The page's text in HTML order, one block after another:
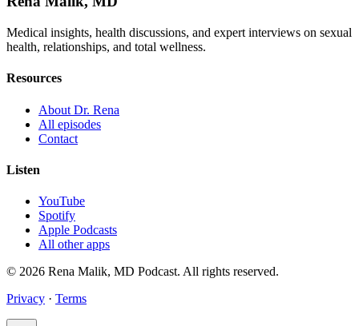
Medical insights, health discussions, and expert interviews on sexual
health, relationships, and total wellness.
Resources
About Dr. Rena
All episodes
Contact
Listen
YouTube
Spotify
Apple Podcasts
All other apps
© 2026 Rena Malik, MD Podcast. All rights reserved.
Privacy · Terms